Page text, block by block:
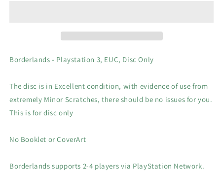
Only
Only
Borderlands - Playstation 3, EUC, Disc Only
The disc is in Excellent condition, with evidence of use from
extremely Minor Scratches, there should be no issues for you.
This is for disc only
No Booklet or CoverArt
Borderlands supports 2-4 players via PlayStation Network.